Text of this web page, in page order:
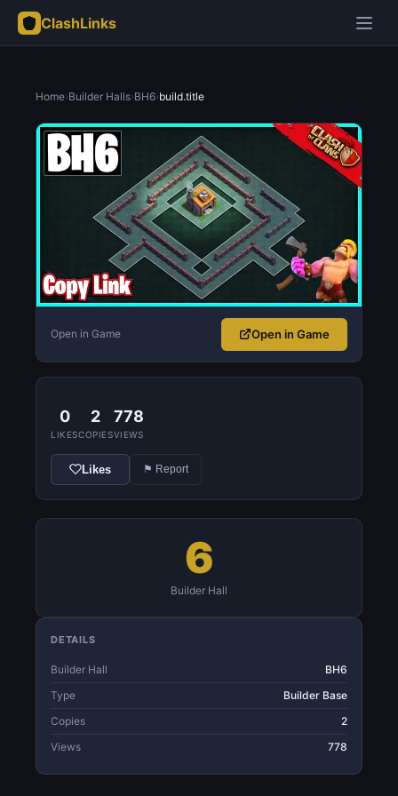
ClashLinks
Home›Builder Halls›BH6›build.title
Open in Game Open in Game
0
LIKES
2
COPIES
778
VIEWS
Likes ⚑ Report
6
Builder Hall
DETAILS
Builder Hall
BH6
Type
Builder Base
Copies
2
Views
778